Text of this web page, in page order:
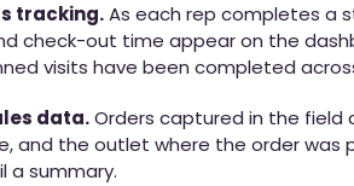
tracking.As each rep completes a
check-out time appear on the
visits have been completed
data.Orders captured in the
and the outlet where the order
a summary.